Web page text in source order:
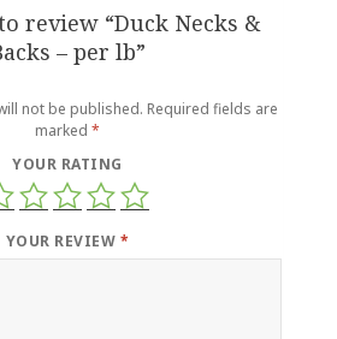
review “Duck Necks &
– per lb”
not be published. Required fields are
marked *
YOUR RATING
YOUR REVIEW *